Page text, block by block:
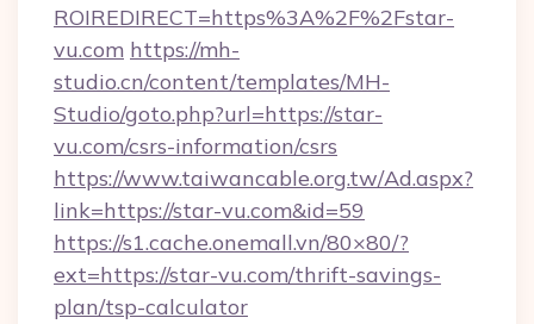
ROIREDIRECT=https%3A%2F%2Fstar-
vu.com https://mh-
studio.cn/content/templates/MH-
Studio/goto.php?url=https://star-
vu.com/csrs-information/csrs
https://www.taiwancable.org.tw/Ad.aspx?
link=https://star-vu.com&id=59
https://s1.cache.onemall.vn/80×80/?
ext=https://star-vu.com/thrift-savings-
plan/tsp-calculator